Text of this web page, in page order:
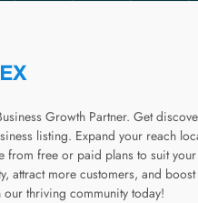
Growth Partner. Get
listing. Expand your reach
from free or paid plans to suit your
attract more customers, and
our thriving community today!